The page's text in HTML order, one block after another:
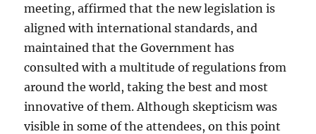
meeting, affirmed that the new legislation is
aligned with international standards, and
maintained that the Government has
consulted with a multitude of regulations from
around the world, taking the best and most
innovative of them. Although skepticism was
visible in some of the attendees, on this point